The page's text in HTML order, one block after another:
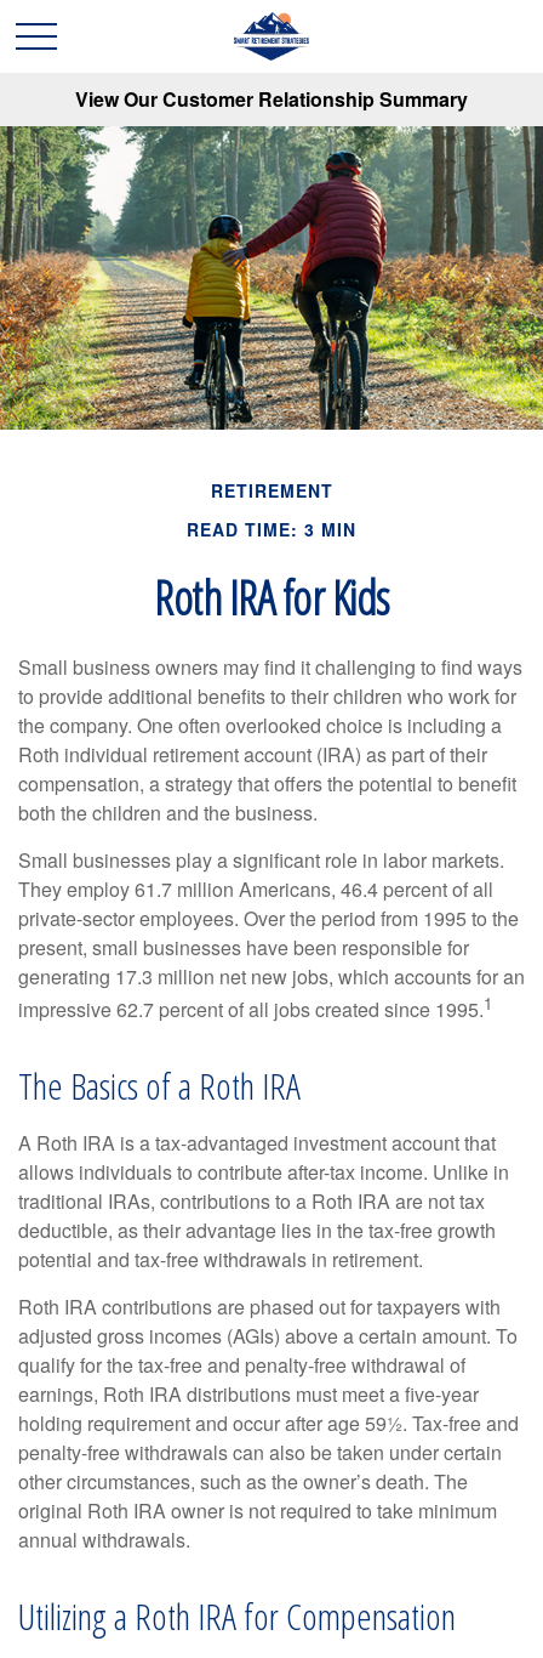
View Our Customer Relationship Summary
RETIREMENT
READ TIME: 3 MIN
Roth IRA for Kids
Small business owners may find it challenging to find ways
to provide additional benefits to their children who work for
the company. One often overlooked choice is including a
Roth individual retirement account (IRA) as part of their
compensation, a strategy that offers the potential to benefit
both the children and the business.
Small businesses play a significant role in labor markets.
They employ 61.7 million Americans, 46.4 percent of all
private-sector employees. Over the period from 1995 to the
present, small businesses have been responsible for
generating 17.3 million net new jobs, which accounts for an
impressive 62.7 percent of all jobs created since 1995.1
The Basics of a Roth IRA
A Roth IRA is a tax-advantaged investment account that
allows individuals to contribute after-tax income. Unlike in
traditional IRAs, contributions to a Roth IRA are not tax
deductible, as their advantage lies in the tax-free growth
potential and tax-free withdrawals in retirement.
Roth IRA contributions are phased out for taxpayers with
adjusted gross incomes (AGIs) above a certain amount. To
qualify for the tax-free and penalty-free withdrawal of
earnings, Roth IRA distributions must meet a five-year
holding requirement and occur after age 59½. Tax-free and
penalty-free withdrawals can also be taken under certain
other circumstances, such as the owner’s death. The
original Roth IRA owner is not required to take minimum
annual withdrawals.
Utilizing a Roth IRA for Compensation